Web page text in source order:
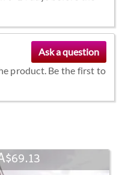
product. Be the first to